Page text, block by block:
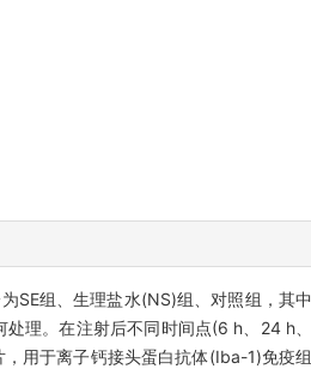
组、生理盐水(NS)组、对照组，其中
理。在注射后不同时间点(6 h、24 h、
用于离子钙接头蛋白抗体(Iba-1)免疫组